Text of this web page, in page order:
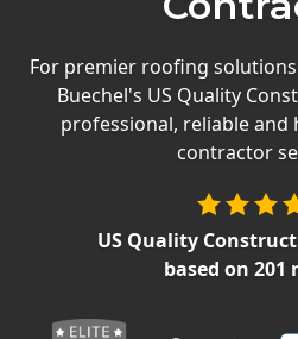
Offers
Careers
Windows
For premier roofing
Buechel's US Quality
professional, reliable
contractor
US Quality
based on 201